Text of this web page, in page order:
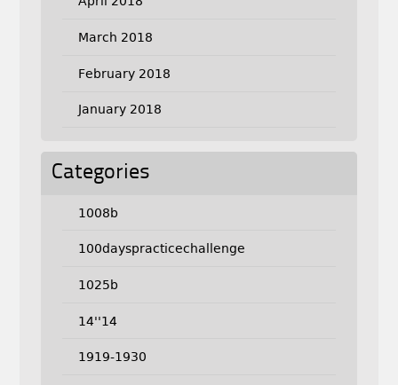
March 2018
February 2018
January 2018
Categories
1008b
100dayspracticechallenge
1025b
14''14
1919-1930